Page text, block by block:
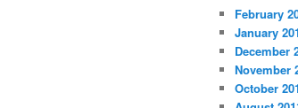
February
January
December
November
October